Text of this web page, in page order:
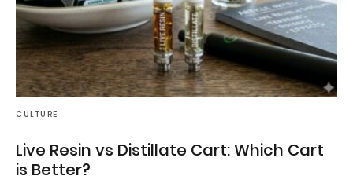
CULTURE
Live Resin vs Distillate Cart: Which Cart
is Better?